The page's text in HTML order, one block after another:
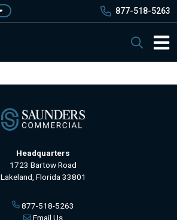
877-518-5263
Search
Headquarters
1723 Bartow Road
Lakeland, Florida 33801
877-518-5263
Email Us